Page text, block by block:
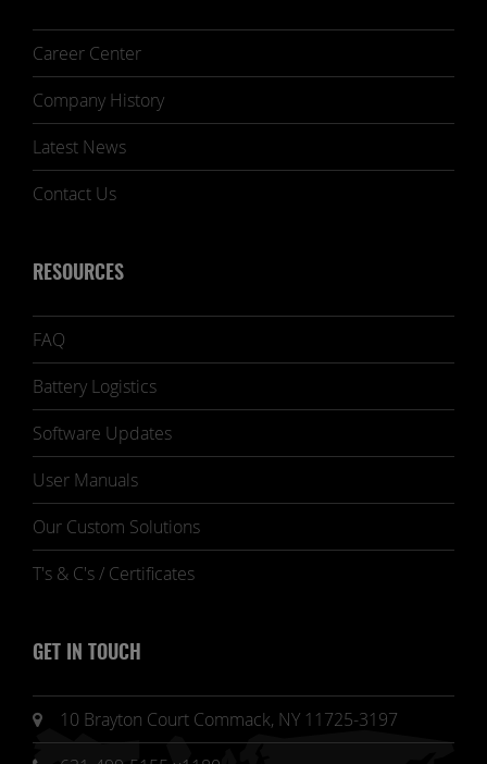
Career Center
Company History
Latest News
Contact Us
RESOURCES
FAQ
Battery Logistics
Software Updates
User Manuals
Our Custom Solutions
T's & C's / Certificates
GET IN TOUCH
10 Brayton Court Commack, NY 11725-3197